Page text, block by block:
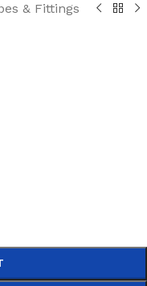
& Fittings